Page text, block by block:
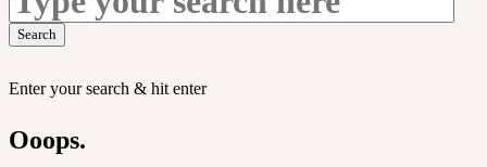
for:
Search
Enter your search & hit enter
Ooops.